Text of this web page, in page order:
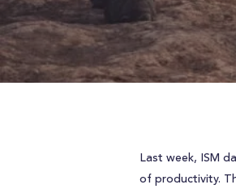
Last week, ISM
of productivity.